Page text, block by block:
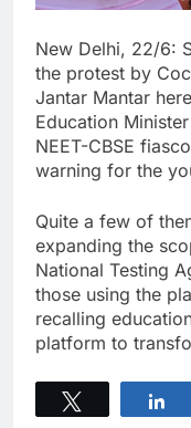
New Delhi, 22/6:
the protest by
Jantar Mantar
Education
NEET-CBSE
warning for the
Quite a few of
expanding the
National Testing
those using the
recalling
platform to